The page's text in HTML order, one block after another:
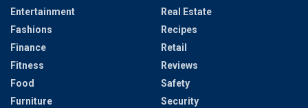
Entertainment
Fashions
Finance
Fitness
Food
Furniture
Real Estate
Recipes
Retail
Reviews
Safety
Security